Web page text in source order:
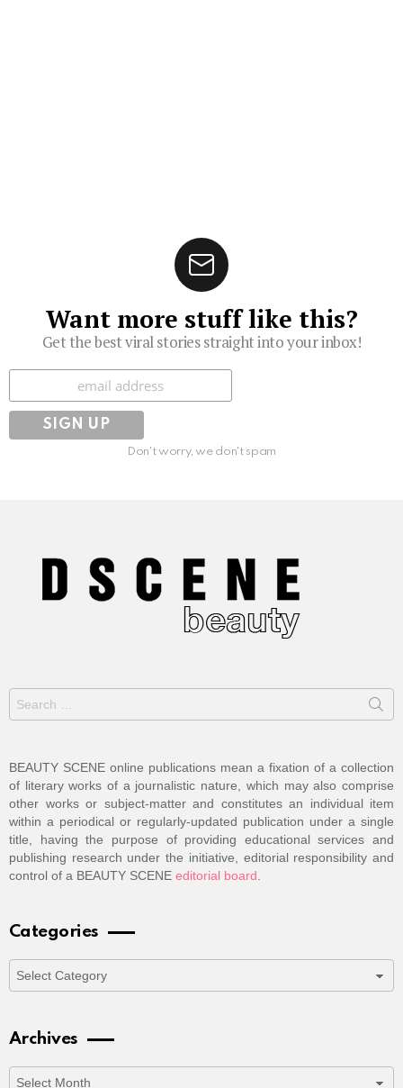
Want more stuff like this?
Get the best viral stories straight into your inbox!
Subscribe
Don't worry, we don't spam
Search
for:
BEAUTY SCENE online publications mean a fixation of a collection
of literary works of a journalistic nature, which may also comprise
other works or subject-matter and constitutes an individual item
within a periodical or regularly-updated publication under a single
title, having the purpose of providing educational services and
publishing research under the initiative, editorial responsibility and
control of a BEAUTY SCENE editorial board
Categories
Categories
Archives
Archives